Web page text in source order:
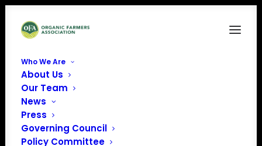
Who We Are
About Us
Our Team
News
Press
Governing Council
Policy Committee